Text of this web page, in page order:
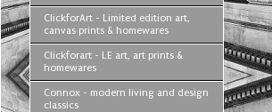
ClickforArt - Limited edition art,
canvas prints & homewares
Clickforart - LE art, art prints &
homewares
Connox - modern living and design
classics